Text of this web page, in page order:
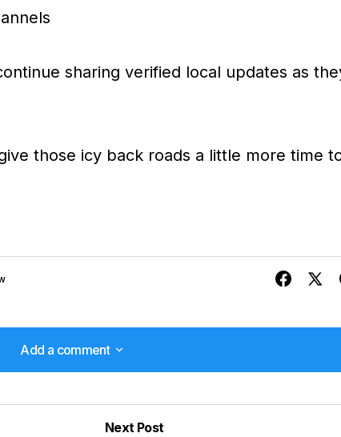
sharing verified local updates as
those icy back roads a little more time
Add a comment
Add a comment
Next Post